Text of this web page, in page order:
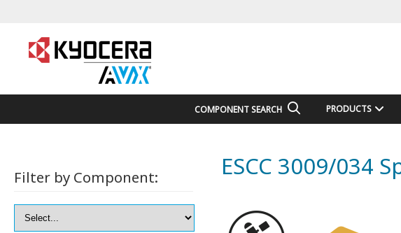
COMPONENT SEARCH PRODUCTS
ESCC 3009/034
Filter by Component: